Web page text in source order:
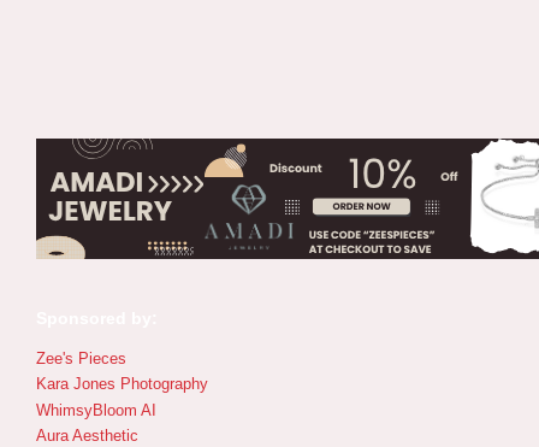
Zee's Pieces
Kara Jones Photography
WhimsyBloom AI
Aura Aesthetic